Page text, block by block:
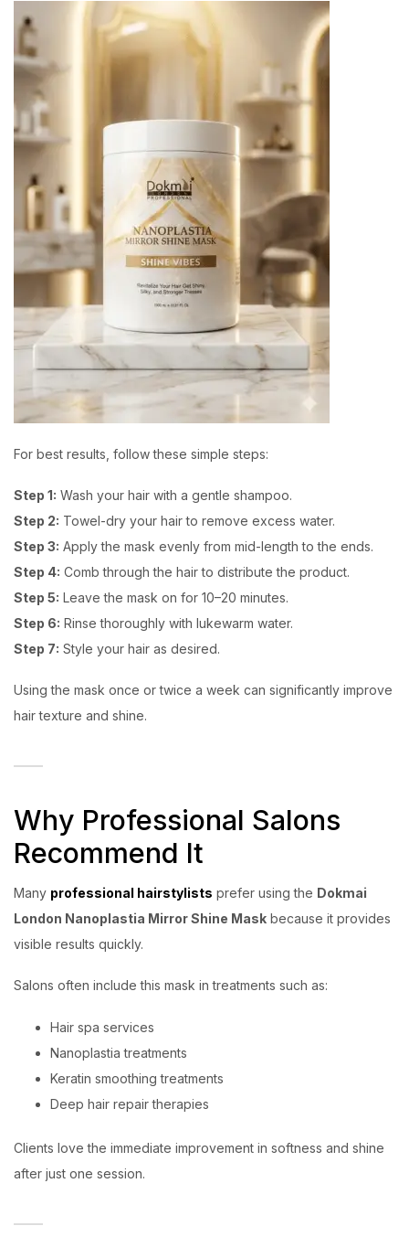
For best results, follow these simple steps:
Step 1: Wash your hair with a gentle shampoo.
Step 2: Towel-dry your hair to remove excess water.
Step 3: Apply the mask evenly from mid-length to the ends.
Step 4: Comb through the hair to distribute the product.
Step 5: Leave the mask on for 10–20 minutes.
Step 6: Rinse thoroughly with lukewarm water.
Step 7: Style your hair as desired.
Using the mask once or twice a week can significantly improve
hair texture and shine.
Why Professional Salons
Recommend It
Many professional hairstylists prefer using the Dokmai
London Nanoplastia Mirror Shine Mask because it provides
visible results quickly.
Salons often include this mask in treatments such as:
Hair spa services
Nanoplastia treatments
Keratin smoothing treatments
Deep hair repair therapies
Clients love the immediate improvement in softness and shine
after just one session.